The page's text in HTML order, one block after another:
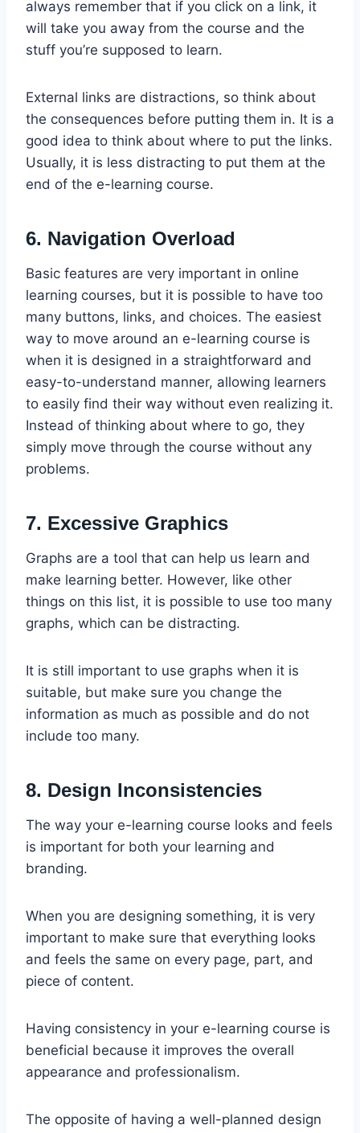
always remember that if you click on a link, it
will take you away from the course and the
stuff you’re supposed to learn.
External links are distractions, so think about
the consequences before putting them in. It is a
good idea to think about where to put the links.
Usually, it is less distracting to put them at the
end of the e-learning course.
6. Navigation Overload
Basic features are very important in online
learning courses, but it is possible to have too
many buttons, links, and choices. The easiest
way to move around an e-learning course is
when it is designed in a straightforward and
easy-to-understand manner, allowing learners
to easily find their way without even realizing it.
Instead of thinking about where to go, they
simply move through the course without any
problems.
7. Excessive Graphics
Graphs are a tool that can help us learn and
make learning better. However, like other
things on this list, it is possible to use too many
graphs, which can be distracting.
It is still important to use graphs when it is
suitable, but make sure you change the
information as much as possible and do not
include too many.
8. Design Inconsistencies
The way your e-learning course looks and feels
is important for both your learning and
branding.
When you are designing something, it is very
important to make sure that everything looks
and feels the same on every page, part, and
piece of content.
Having consistency in your e-learning course is
beneficial because it improves the overall
appearance and professionalism.
The opposite of having a well-planned design